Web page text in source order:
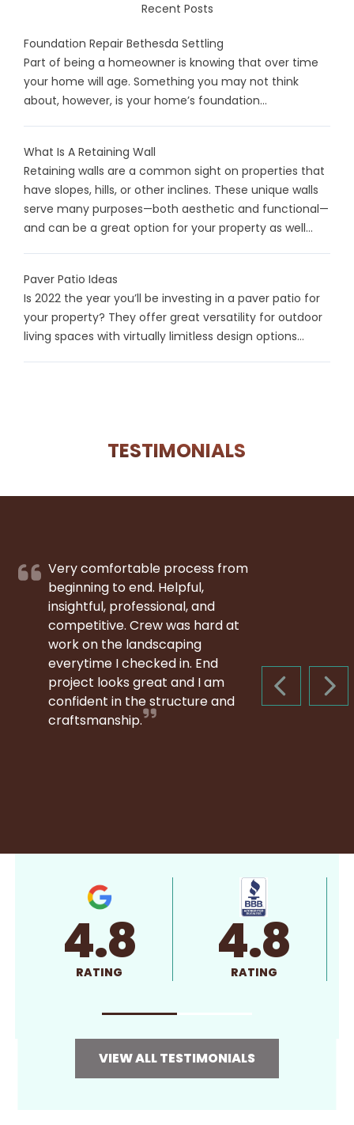
Recent Posts
Foundation Repair Bethesda Settling
Part of being a homeowner is knowing that over time
your home will age. Something you may not think
about, however, is your home’s foundation...
What Is A Retaining Wall
Retaining walls are a common sight on properties that
have slopes, hills, or other inclines. These unique walls
serve many purposes—both aesthetic and functional—
and can be a great option for your property as well...
Paver Patio Ideas
Is 2022 the year you’ll be investing in a paver patio for
your property? They offer great versatility for outdoor
living spaces with virtually limitless design options...
TESTIMONIALS
PREVIOUS
Very comfortable process from
beginning to end. Helpful,
insightful, professional, and
competitive. Crew was hard at
work on the landscaping
everytime I checked in. End
project looks great and I am
confident in the structure and
craftsmanship.
4.8
RATING 4.8
RATING
VIEW ALL TESTIMONIALS